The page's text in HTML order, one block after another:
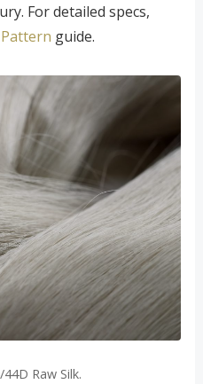
For detailed specs,
guide.
Raw Silk.